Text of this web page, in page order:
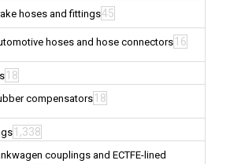
hoses and fittings45
hoses and hose connectors 16
18
compensators 18
1,338
couplings and ECTFE-lined